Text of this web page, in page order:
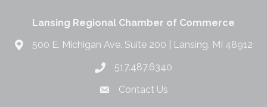
Lansing Regional Chamber of Commerce
500 E. Michigan Ave. Suite 200 | Lansing, MI 48912
517.487.6340
Contact Us